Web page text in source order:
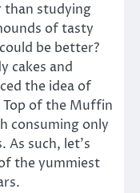
than studying
of tasty
be better?
cakes and
the idea of
of the Muffin
consuming only
such, let’s
the yummiest